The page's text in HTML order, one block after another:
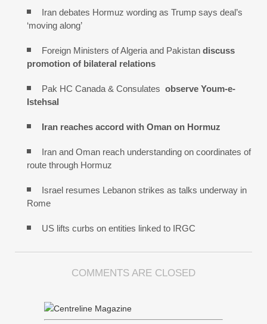
Iran debates Hormuz wording as Trump says deal’s
‘moving along’
Foreign Ministers of Algeria and Pakistan discuss
promotion of bilateral relations
Pak HC Canada & Consulates observe Youm-e-
Istehsal
Iran reaches accord with Oman on Hormuz
Iran and Oman reach understanding on coordinates of
route through Hormuz
Israel resumes Lebanon strikes as talks underway in
Rome
US lifts curbs on entities linked to IRGC
COMMENTS ARE CLOSED